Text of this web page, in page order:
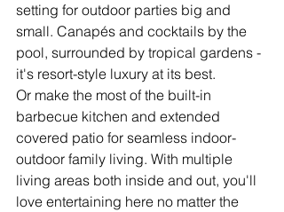
setting for outdoor parties big and
small. Canapés and cocktails by the
pool, surrounded by tropical gardens -
it's resort-style luxury at its best.
Or make the most of the built-in
barbecue kitchen and extended
covered patio for seamless indoor-
outdoor family living. With multiple
living areas both inside and out, you'll
love entertaining here no matter the